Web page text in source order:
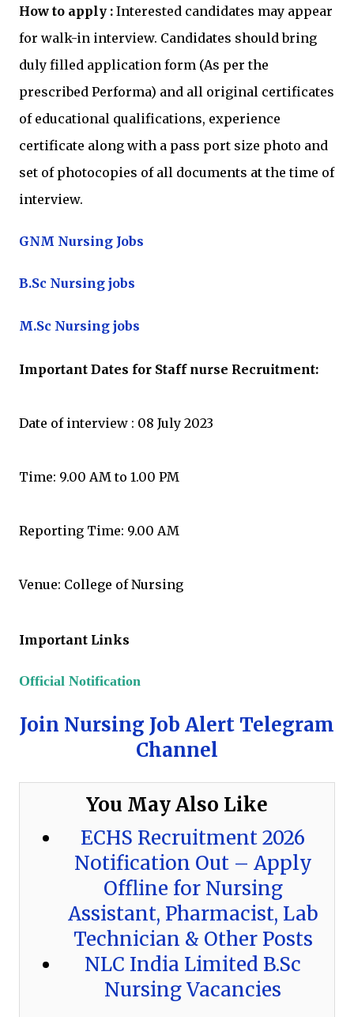
How to apply : Interested candidates may appear
for walk-in interview. Candidates should bring
duly filled application form (As per the
prescribed Performa) and all original certificates
of educational qualifications, experience
certificate along with a pass port size photo and
set of photocopies of all documents at the time of
interview.
GNM Nursing Jobs
B.Sc Nursing jobs
M.Sc Nursing jobs
Important Dates for Staff nurse Recruitment:
Date of interview : 08 July 2023
Time: 9.00 AM to 1.00 PM
Reporting Time: 9.00 AM
Venue: College of Nursing
Important Links
Official Notification
Join Nursing Job Alert Telegram
Channel
You May Also Like
ECHS Recruitment 2026
Notification Out – Apply
Offline for Nursing
Assistant, Pharmacist, Lab
Technician & Other Posts
NLC India Limited B.Sc
Nursing Vacancies